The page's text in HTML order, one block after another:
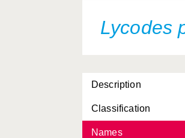
Lycodes
Description
Classification
Names